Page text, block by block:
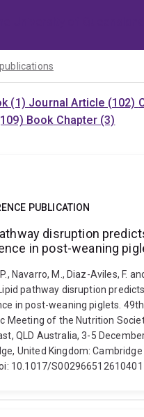
(1) Journal Article (102)
Book Chapter (3)
PUBLICATION
disruption
in post-weaning
Navarro, M., Diaz-Aviles, F.
pathway disruption
in post-weaning piglets. 49th
Meeting of the Nutrition
QLD Australia, 3-5
United Kingdom:
10.1017/